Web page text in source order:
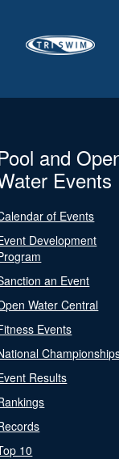
and
Events
of Events
Development
an Event
Water Central
Events
Results
10